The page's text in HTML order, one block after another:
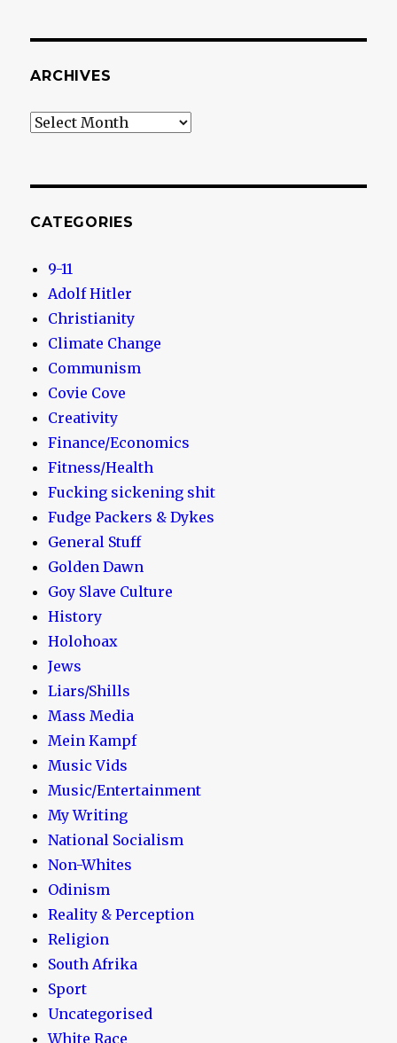
ARCHIVES
Archives
CATEGORIES
9-11
Adolf Hitler
Christianity
Climate Change
Communism
Covie Cove
Creativity
Finance/Economics
Fitness/Health
Fucking sickening shit
Fudge Packers & Dykes
General Stuff
Golden Dawn
Goy Slave Culture
History
Holohoax
Jews
Liars/Shills
Mass Media
Mein Kampf
Music Vids
Music/Entertainment
My Writing
National Socialism
Non-Whites
Odinism
Reality & Perception
Religion
South Afrika
Sport
Uncategorised
White Race